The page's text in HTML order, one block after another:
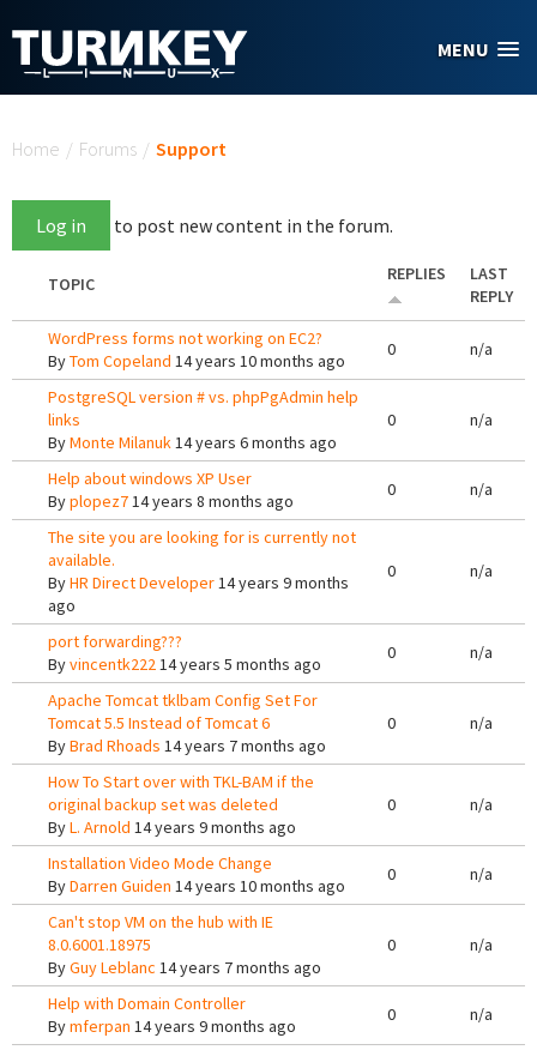
MENU
Home / Forums / Support
Log in to post new content in the forum.
TOPIC REPLIES
LAST
REPLY
WordPress forms not working on EC2?
ByTom Copeland 14 years 10 months ago
0 n/a
PostgreSQL version # vs. phpPgAdmin help
links
ByMonte Milanuk14 years 6 months ago
0 n/a
Help about windows XP User
Byplopez714 years 8 months ago
0 n/a
The site you are looking for is currently not
available.
ByHR Direct Developer14 years 9 months
ago
0 n/a
port forwarding???
Byvincentk22214 years 5 months ago
0 n/a
Apache Tomcat tklbam Config Set For
Tomcat 5.5 Instead of Tomcat 6
ByBrad Rhoads 14 years 7 months ago
0 n/a
How To Start over with TKL-BAM if the
original backup set was deleted
ByL. Arnold 14 years 9 months ago
0 n/a
Installation Video Mode Change
ByDarren Guiden 14 years 10 months ago
0 n/a
Can't stop VM on the hub with IE
8.0.6001.18975
ByGuy Leblanc 14 years 7 months ago
0 n/a
Help with Domain Controller
Bymferpan 14 years 9 months ago
0 n/a